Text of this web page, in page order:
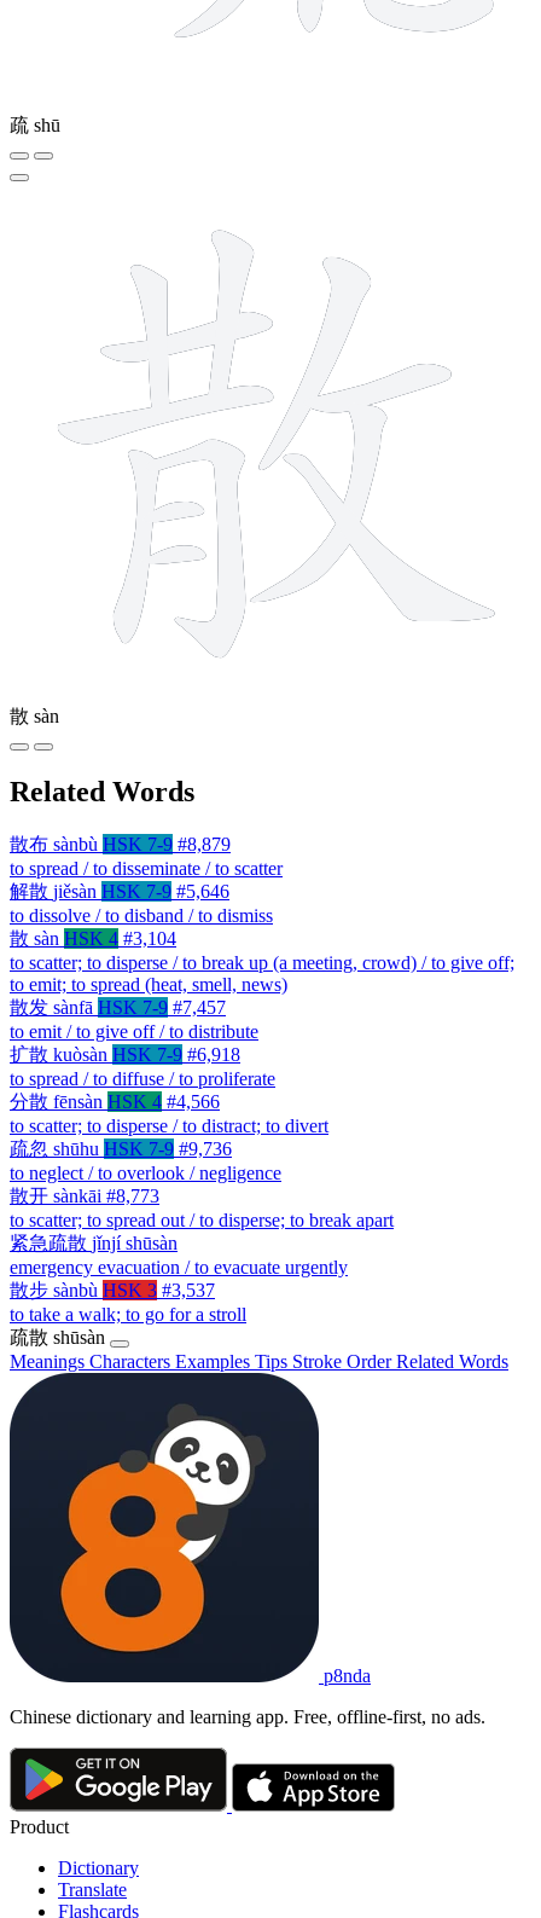
疏 shū
散 sàn
Related Words
散布 sànbù HSK 7-9 #8,879
to spread / to disseminate / to scatter
解散 jiěsàn HSK 7-9 #5,646
to dissolve / to disband / to dismiss
散 sàn HSK 4 #3,104
to scatter; to disperse / to break up (a meeting, crowd) / to give off;
to emit; to spread (heat, smell, news)
散发 sànfā HSK 7-9 #7,457
to emit / to give off / to distribute
扩散 kuòsàn HSK 7-9 #6,918
to spread / to diffuse / to proliferate
分散 fēnsàn HSK 4 #4,566
to scatter; to disperse / to distract; to divert
疏忽 shūhu HSK 7-9 #9,736
to neglect / to overlook / negligence
散开 sànkāi #8,773
to scatter; to spread out / to disperse; to break apart
紧急疏散 jǐnjí shūsàn
emergency evacuation / to evacuate urgently
散步 sànbù HSK 3 #3,537
to take a walk; to go for a stroll
疏散 shūsàn
Meanings Characters Examples Tips Stroke OrderRelated Words
p8nda
Chinese dictionary and learning app. Free, offline-first, no ads.
Product
Dictionary
Translate
Flashcards